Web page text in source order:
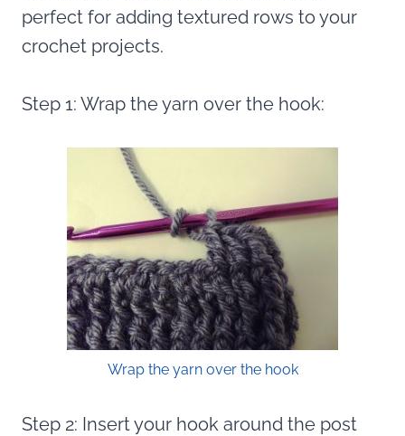
perfect for adding textured rows to your
crochet projects.
Step 1: Wrap the yarn over the hook:
Wrap the yarn over the hook
Step 2: Insert your hook around the post